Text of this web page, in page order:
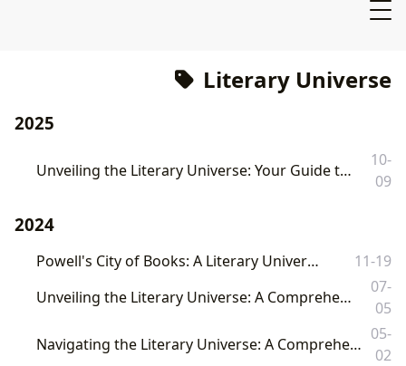
Literary Universe
2025
Unveiling the Literary Universe: Your Guide to Books, Authors, and Reading with Lbibinders.org
10-
09
2024
Powell's City of Books: A Literary Universe
11-19
Unveiling the Literary Universe: A Comprehensive Guide to Books, Authors, and Reading with Lbibinders.org
07-
05
Navigating the Literary Universe: A Comprehensive Exploration of Books, Authors, Reading, Libraries, and Cultural Influence
05-
02